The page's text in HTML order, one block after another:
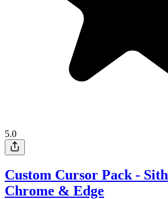
5.0
Custom Cursor Pack -
Chrome & Edge